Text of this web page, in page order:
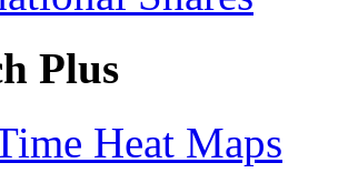
Plus
Heat Maps